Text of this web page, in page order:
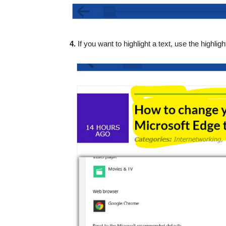
4. If you want to highlight a text, use the